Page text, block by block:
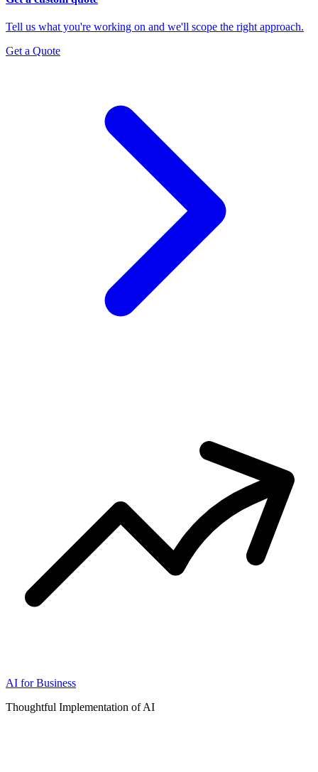
Tell us what you're working on and we'll scope the right approach.
Get a Quote
AI for Business
Thoughtful Implementation of AI